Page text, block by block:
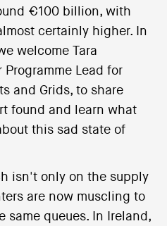
€100 billion, with
certainly higher. In
welcome Tara
Programme Lead for
and Grids, to share
found and learn what
this sad state of
isn't only on the supply
are now muscling to
same queues. In Ireland,